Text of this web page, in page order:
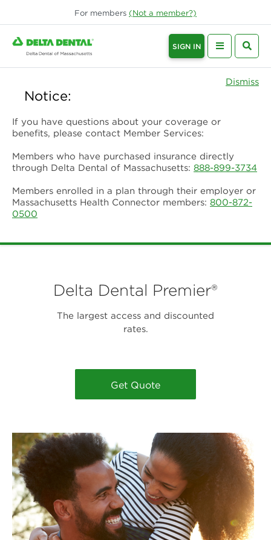
For members (Not a member?)
SIGN IN
Notice:
Dismiss
If you have questions about your coverage or
benefits, please contact Member Services:
Members who have purchased insurance directly
through Delta Dental of Massachusetts: 888-899-3734
Members enrolled in a plan through their employer or
Massachusetts Health Connector members: 800-872-
0500
Delta Dental Premier®
The largest access and discounted
rates.
Get Quote